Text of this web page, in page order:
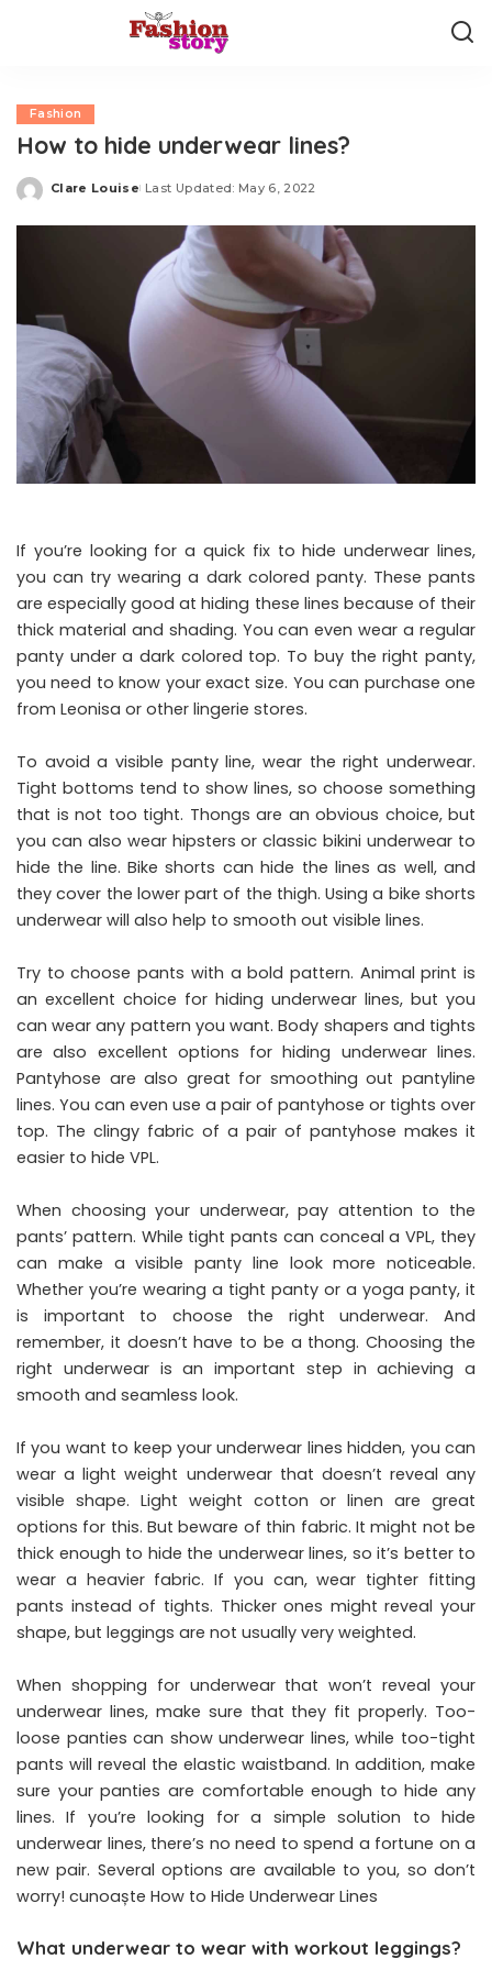
Fashion
How to hide underwear lines?
Posted
Clare Louise Last Updated: May 6, 2022
If you’re looking for a quick fix to hide underwear lines,
you can try wearing a dark colored panty. These pants
are especially good at hiding these lines because of their
thick material and shading. You can even wear a regular
panty under a dark colored top. To buy the right panty,
you need toknow your exact size. You can purchase one
from Leonisa or other lingerie stores.
To avoid a visible panty line, wear the right underwear.
Tight bottoms tend to show lines, so choose something
that is not too tight. Thongs are an obvious choice, but
you can also wear hipsters or classic bikini underwear to
hide the line. Bike shorts can hide the lines as well, and
they cover the lower part of the thigh. Using a bike shorts
underwear will also help to smooth out visible lines.
Try to choose pants with a bold pattern. Animal print is
an excellent choice for hiding underwear lines, but you
can wear any pattern you want. Body shapers and tights
are also excellent options for hiding underwear lines.
Pantyhose are also great for smoothing out pantyline
lines. You can even use a pair of pantyhose or tights over
top. The clingy fabric of a pair of pantyhose makes it
easier to hide VPL.
When choosing your underwear, pay attention to the
pants’ pattern. While tight pants can conceal a VPL, they
can make a visible panty line look more noticeable.
Whether you’re wearing a tight panty or a yoga panty, it
is important to choose the right underwear. And
remember, it doesn’t have to be a thong. Choosing the
right underwear is an important step in achieving a
smooth and seamless look.
If you want to keep your underwear lines hidden, you can
wear a light weight underwear that doesn’t reveal any
visible shape. Light weight cotton or linen are great
options for this. But beware of thin fabric. It might not be
thick enough to hide the underwear lines, so it’s better to
wear a heavier fabric. If you can, wear tighter fitting
pants instead of tights. Thicker ones might reveal your
shape, but leggings are not usually very weighted.
When shopping for underwear that won’t reveal your
underwear lines, make sure that they fit properly. Too-
loose panties can show underwear lines, while too-tight
pants will reveal the elastic waistband. In addition, make
sure your panties are comfortable enough to hide any
lines. If you’re looking for a simple solution to hide
underwear lines, there’s no need to spend a fortune on a
new pair. Several options are available to you, so don’t
worry! cunoaște How to Hide Underwear Lines
What underwear to wear with workout leggings?